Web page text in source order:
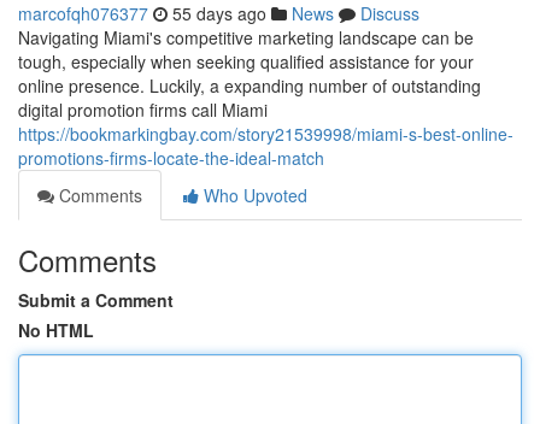
marcofqh076377 55 days ago News
Discuss
Navigating Miami's competitive marketing landscape can be
tough, especially when seeking qualified assistance for your
online presence. Luckily, a expanding number of outstanding
digital promotion firms call Miami
https://bookmarkingbay.com/story21539998/miami-s-best-online-
promotions-firms-locate-the-ideal-match
Comments
Who Upvoted
Comments
Submit a Comment
No HTML